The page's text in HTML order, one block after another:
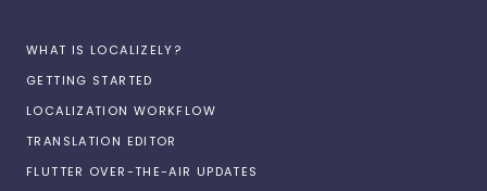
WHAT IS LOCALIZELY?
GETTING STARTED
LOCALIZATION WORKFLOW
TRANSLATION EDITOR
FLUTTER OVER-THE-AIR UPDATES